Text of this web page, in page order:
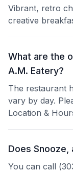
Vibrant, retro
creative
What are the
A.M. Eatery?
The restaurant
vary by day.
Location &
Does Snooze,
You can call